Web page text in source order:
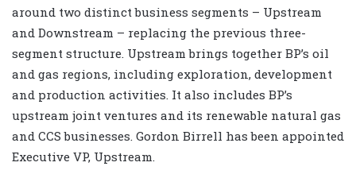
around two distinct business segments – Upstream
and Downstream – replacing the previous three-
segment structure. Upstream brings together BP’s oil
and gas regions, including exploration, development
and production activities. It also includes BP’s
upstream joint ventures and its renewable natural gas
and CCS businesses. Gordon Birrell has been appointed
Executive VP, Upstream.